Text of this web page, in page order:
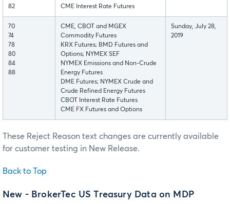
82
CME Interest Rate Futures
70
74
78
80
84
88
CME, CBOT and MGEX
Commodity Futures
KRX Futures; BMD Futures and
Options; NYMEX SEF
NYMEX Emissions and Non-Crude
Energy Futures
DME Futures; NYMEX Crude and
Crude Refined Energy Futures
CBOT Interest Rate Futures
CME FX Futures and Options
Sunday, July 28,
2019
These Reject Reason text changes are currently available
for customer testing in New Release.
Back to Top
New - BrokerTec US Treasury Data on MDP